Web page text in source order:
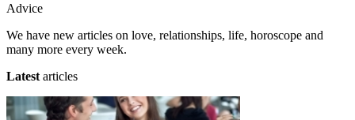
Advice
We have new articles on love, relationships, life, horoscope and
many more every week.
Latest articles